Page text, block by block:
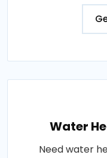
Water
Need water